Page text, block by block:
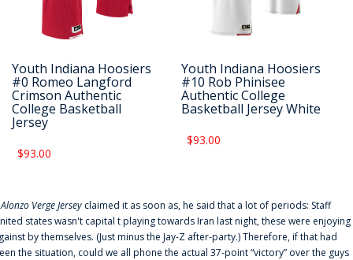
Youth Indiana Hoosiers
#0 Romeo Langford
Crimson Authentic
College Basketball
Jersey
$93.00
Youth Indiana Hoosiers
#10 Rob Phinisee
Authentic College
Basketball Jersey White
$93.00
Alonzo Verge Jersey claimed it as soon as, he said that a lot of periods: Staff
states wasn't capital t playing towards Iran last night, these were enjoying
by themselves. (Just minus the Jay-Z after-party.) Therefore, if that had
the situation, could we all phone the actual 37-point “victory” over the guys